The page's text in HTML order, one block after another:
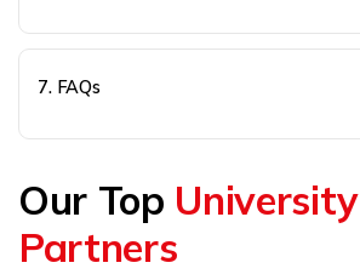
7. FAQs
Our Top University
Partners